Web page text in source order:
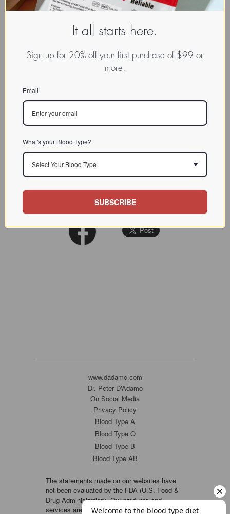
CLASS Addressin?
LECh.Xxx.Xxx.xx.Xxxx
Colonic cancer cells fail to
express the LFA-3, another of
BIOACTIVITY
SPECIFICITY
www.dadamo.com
Dr. Peter D'Adamo
On Social Media
Privacy Policy
Blood Type A
Blood Type O
Blood Type B
Blood Type AB
The statements made on our websites have
not been evaluated by the FDA (U.S. Food &
Drug Administration). Our products and
services are not intended to diagnose, cure or
It all starts here.
Sign up for 20% off your first purchase of $99 or
more.
Email
What's your Blood Type?
Select Your Blood Type
SUBSCRIBE